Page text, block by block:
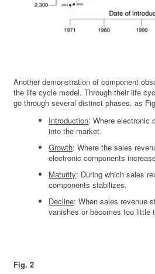
Another demonstration of component
the life cycle model. Through their life
go through several distinct phases, as
Introduction: Where electronic
into the market.
Growth: Where the sales
electronic components
Maturity: During which sales
components stabilizes.
Decline: When sales revenue
vanishes or becomes too little
Fig. 2